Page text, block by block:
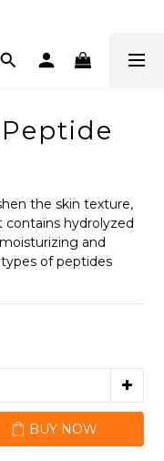
the skin texture,
hydrolyzed
and
of peptides
BUY NOW